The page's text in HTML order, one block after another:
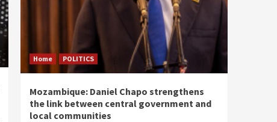
Home POLITICS
Mozambique: Daniel Chapo strengthens
the link between central government and
local communities